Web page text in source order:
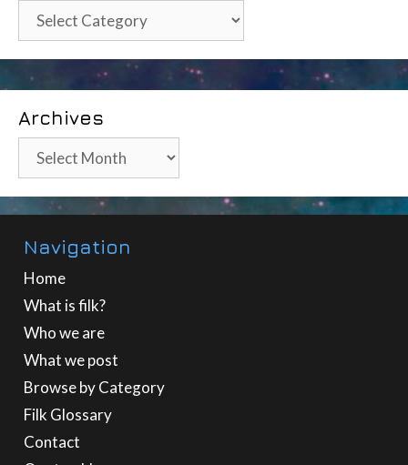
Categories
Archives
Archives
Navigation
Home
What is filk?
Who we are
What we post
Browse by Category
Filk Glossary
Contact